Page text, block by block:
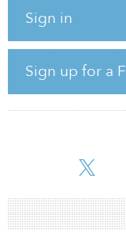
Sign in
Sign up for a
underserved areas of
Last week, sources
Telefonica was in
investor as well as
capital and Allianz
Telefonica operates
company’s website.